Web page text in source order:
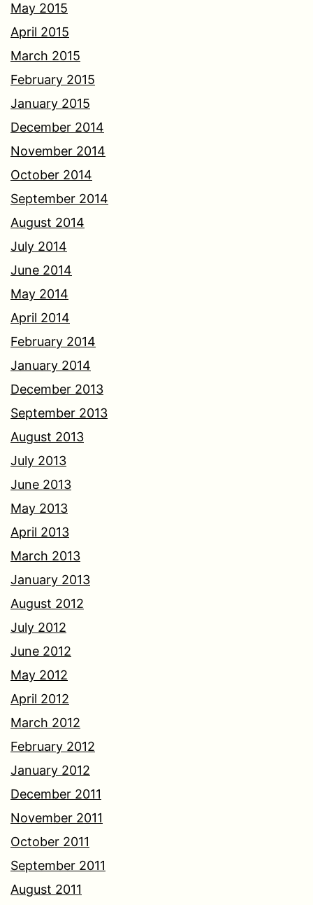
May 2015
April 2015
March 2015
February 2015
January 2015
December 2014
November 2014
October 2014
September 2014
August 2014
July 2014
June 2014
May 2014
April 2014
February 2014
January 2014
December 2013
September 2013
August 2013
July 2013
June 2013
May 2013
April 2013
March 2013
January 2013
August 2012
July 2012
June 2012
May 2012
April 2012
March 2012
February 2012
January 2012
December 2011
November 2011
October 2011
September 2011
August 2011